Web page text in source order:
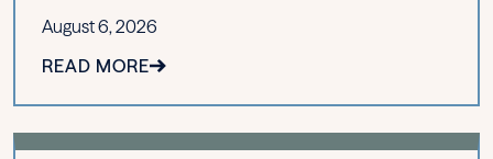
August 6, 2026
READ MORE